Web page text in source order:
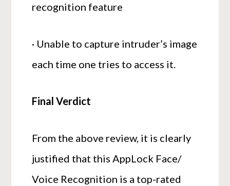
recognition feature
· Unable to capture intruder’s image
each time one tries to access it.
Final Verdict
From the above review, it is clearly
justified that this AppLock Face/
Voice Recognition is a top-rated